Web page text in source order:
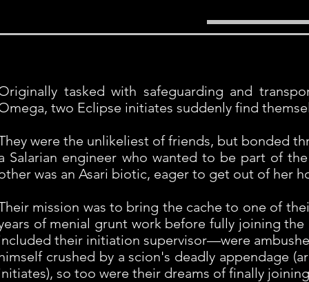
tasked with safeguarding and
two Eclipse initiates suddenly find
were the unlikeliest of friends, but bonded
Salarian engineer who wanted to be part of
was an Asari biotic, eager to get out of her
mission was to bring the cache to one of
of menial grunt work before fully joining
their initiation supervisor—were
crushed by a scion's deadly appendage
so too were their dreams of finally